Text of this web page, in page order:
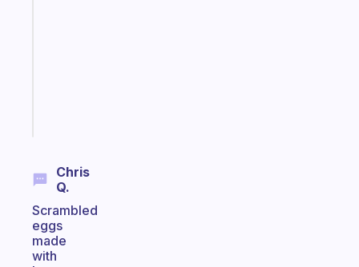
Chris
Q.
Scrambled
eggs
made
with